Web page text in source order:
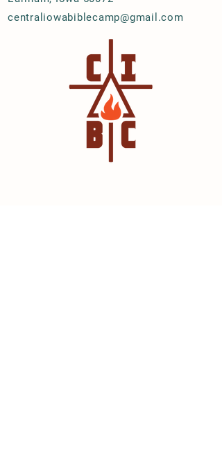
centraliowabiblecamp@gmail.com